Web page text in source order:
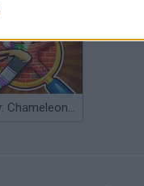
Obby: Chameleon: Paint & Hide